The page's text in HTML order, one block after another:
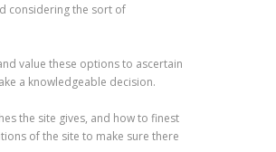
considering the sort of
value these options to ascertain
a knowledgeable decision.
the site gives, and how to finest
of the site to make sure there